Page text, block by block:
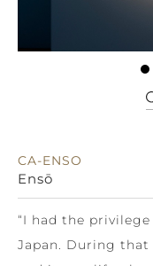
CA-ENSO
Ensō
“I had the
Japan. During that